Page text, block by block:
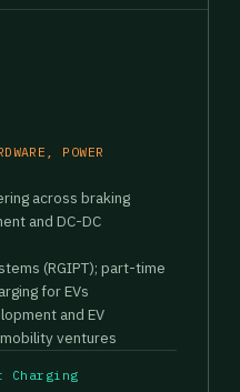
POWER
across braking
and DC-DC
(RGIPT); part-time
for EVs
and EV
ventures
Charging